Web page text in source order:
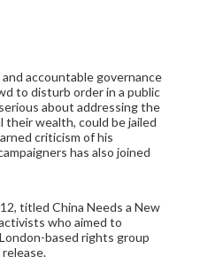
accountable governance
to disturb order in a public
about addressing the
their wealth, could be jailed
criticism of his
has also joined
titled China Needs a New
who aimed to
based rights group